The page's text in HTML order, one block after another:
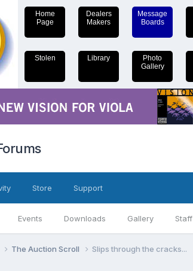
Home
Page
Dealers
Makers
Message
Boards
Stolen Library
Photo
Gallery
Events Downloads Gallery Staff
Store Support
The Auction Scroll Slips through the cracks...